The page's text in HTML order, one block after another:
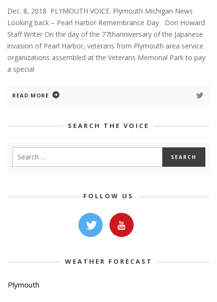
Dec. 8, 2018 PLYMOUTH VOICE. Plymouth Michigan News
Looking back – Pearl Harbor Remembrance Day Don Howard
Staff Writer On the day of the 77thanniversary of the Japanese
invasion of Pearl Harbor, veterans from Plymouth area service
organizations assembled at the Veterans Memorial Park to pay
a special
READ MORE
SEARCH THE VOICE
FOLLOW US
WEATHER FORECAST
Plymouth